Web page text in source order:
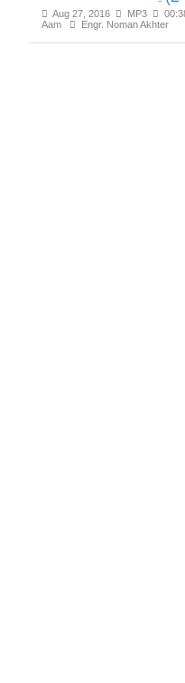
Aug 27, 2016 MP3
Aam
Engr. Noman Akhter